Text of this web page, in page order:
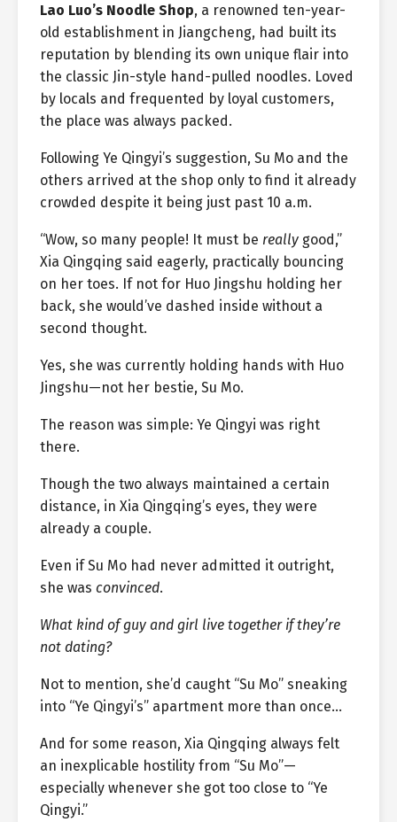
Lao Luo’s Noodle Shop, a renowned ten-year-
old establishment in Jiangcheng, had built its
reputation by blending its own unique flair into
the classic Jin-style hand-pulled noodles. Loved
by locals and frequented by loyal customers,
the place was always packed.
Following Ye Qingyi’s suggestion, Su Mo and the
others arrived at the shop only to find it already
crowded despite it being just past 10 a.m.
“Wow, so many people! It must be really good,”
Xia Qingqing said eagerly, practically bouncing
on her toes. If not for Huo Jingshu holding her
back, she would’ve dashed inside without a
second thought.
Yes, she was currently holding hands with Huo
Jingshu—not her bestie, Su Mo.
The reason was simple: Ye Qingyi was right
there.
Though the two always maintained a certain
distance, in Xia Qingqing’s eyes, they were
already a couple.
Even if Su Mo had never admitted it outright,
she was convinced.
What kind of guy and girl live together if they’re
not dating?
Not to mention, she’d caught “Su Mo” sneaking
into “Ye Qingyi’s” apartment more than once…
And for some reason, Xia Qingqing always felt
an inexplicable hostility from “Su Mo”—
especially whenever she got too close to “Ye
Qingyi.”